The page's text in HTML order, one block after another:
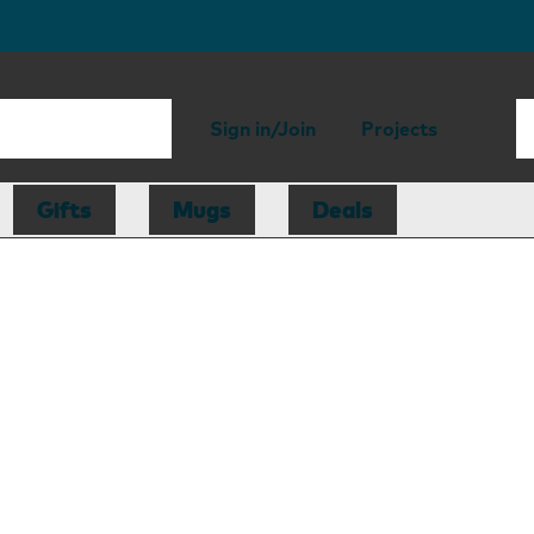
Sign in/Join Projects
Gifts Mugs Deals